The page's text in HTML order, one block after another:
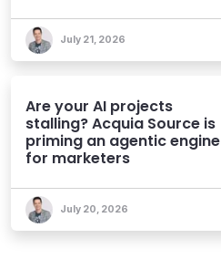
July 21, 2026
Are your AI projects
stalling? Acquia Source is
priming an agentic engine
for marketers
July 20, 2026